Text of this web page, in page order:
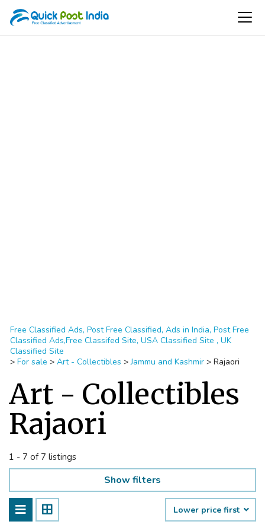
Free Classified Ads, Post Free Classified, Ads in India, Post Free
Classified Ads,Free Classifed Site, USA Classified Site , UK
Classified Site
> For sale > Art - Collectibles >Jammu and Kashmir > Rajaori
Art - Collectibles
Rajaori
1 - 7 of 7 listings
Show filters
Lower price first